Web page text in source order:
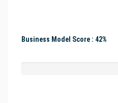
Business Model Score : 42%